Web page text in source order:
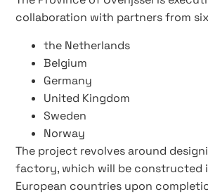
collaboration with partners from
the Netherlands
Belgium
Germany
United Kingdom
Sweden
Norway
The project revolves around
factory, which will be constructed
European countries upon